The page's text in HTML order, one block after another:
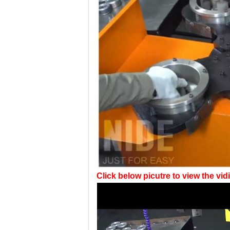
Click below picutre to view the